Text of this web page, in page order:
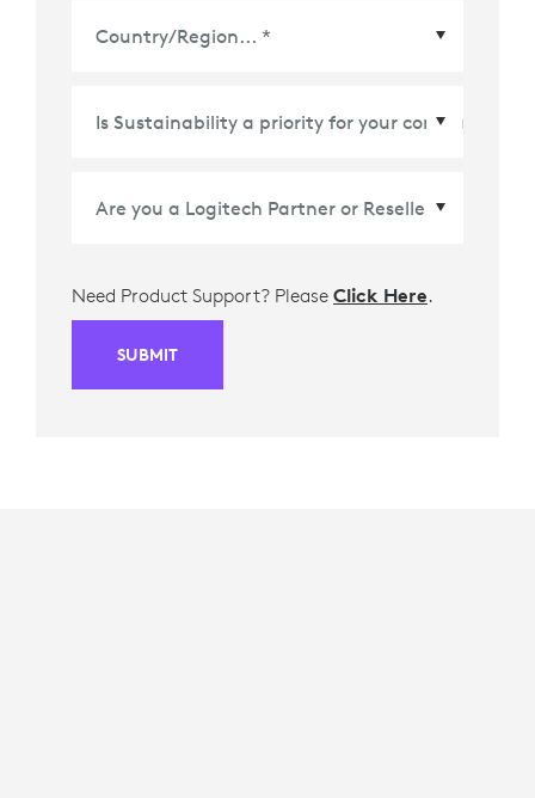
Need Product Support? Please Click Here.
SUBMIT